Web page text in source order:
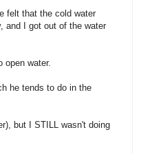
felt that the cold water
and I got out of the water
open water.
he tends to do in the
but I STILL wasn't doing